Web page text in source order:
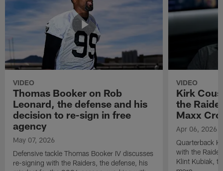
VIDEO
Thomas Booker on Rob
Leonard, the defense and his
decision to re-sign in free
agency
May 07, 2026
Defensive tackle Thomas Booker IV discusses
re-signing with the Raiders, the defense, his
VIDEO
Kirk
the
Maxx
Apr 06, 2026
Quarterback
with the
Klint Kubiak,